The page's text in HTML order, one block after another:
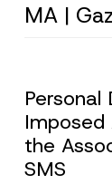
MA |
Imposed
the
SMS